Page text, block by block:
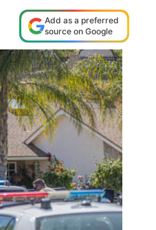
Add as a preferred
source on Google